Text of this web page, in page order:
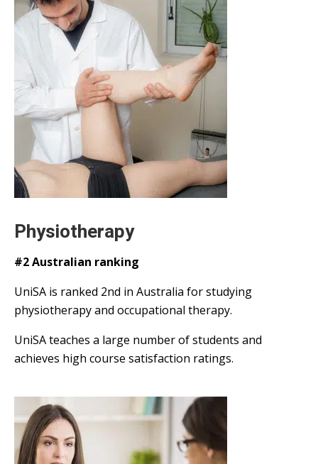
Physiotherapy
#2 Australian ranking
UniSA is ranked 2nd in Australia for studying
physiotherapy and occupational therapy.
UniSA teaches a large number of students and
achieves high course satisfaction ratings.